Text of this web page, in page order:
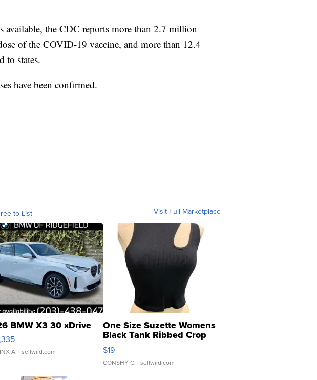
available, the CDC reports more than 2.7 million
of the COVID-19 vaccine, and more than 12.4
to states.
have been confirmed.
to List Visit Full Marketplace
BMW X3 30 xDrive
A. | sellwild.com
One Size Suzette Womens
Black Tank Ribbed Crop
Asymmetrical ...
$19
CONSHY C. | sellwild.com